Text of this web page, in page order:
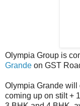
Olympia Group is
Grande on GST
Olympia Grande will
coming up on stilt +